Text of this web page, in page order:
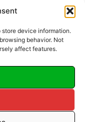
device information.
behavior. Not
affect features.